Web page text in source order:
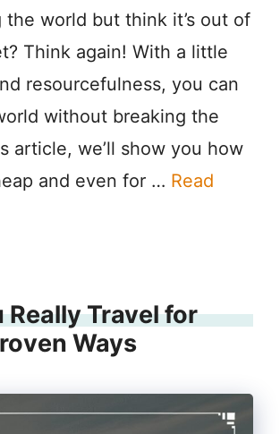
the world but think it’s out of
Think again! With a little
resourcefulness, you can
without breaking the
article, we’ll show you how
and even for … Read
Really Travel for
Ways